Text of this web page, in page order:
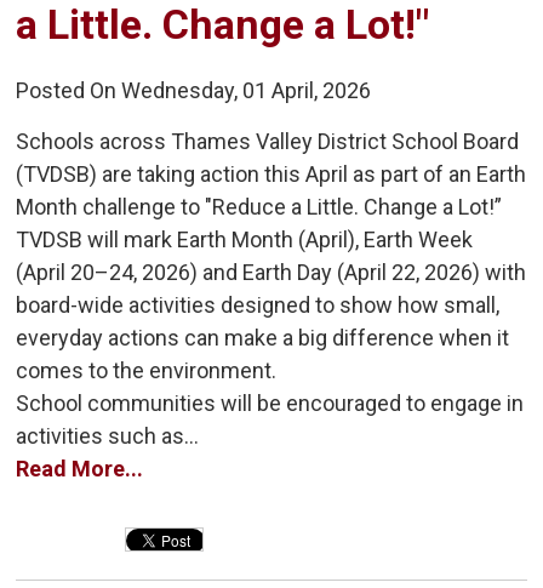
a Little. Change a Lot!"
Posted On Wednesday, 01 April, 2026
Schools across Thames Valley District School Board
(TVDSB) are taking action this April as part of an Earth
Month challenge to "Reduce a Little. Change a Lot!”
TVDSB will mark Earth Month (April), Earth Week
(April 20–24, 2026) and Earth Day (April 22, 2026) with
board-wide activities designed to show how small,
everyday actions can make a big difference when it
comes to the environment.
School communities will be encouraged to engage in
activities such as...
Read More...